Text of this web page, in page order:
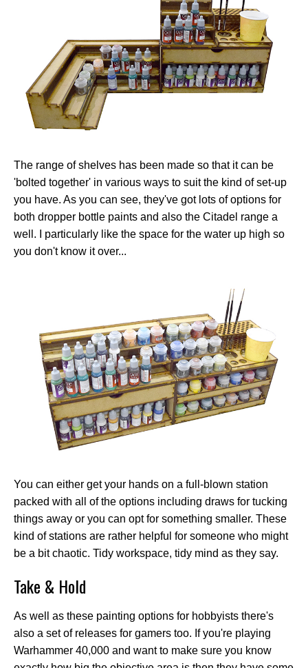
The range of shelves has been made so that it can be
'bolted together' in various ways to suit the kind of set-up
you have. As you can see, they've got lots of options for
both dropper bottle paints and also the Citadel range a
well. I particularly like the space for the water up high so
you don't know it over...
You can either get your hands on a full-blown station
packed with all of the options including draws for tucking
things away or you can opt for something smaller. These
kind of stations are rather helpful for someone who might
be a bit chaotic. Tidy workspace, tidy mind as they say.
Take & Hold
As well as these painting options for hobbyists there's
also a set of releases for gamers too. If you're playing
Warhammer 40,000 and want to make sure you know